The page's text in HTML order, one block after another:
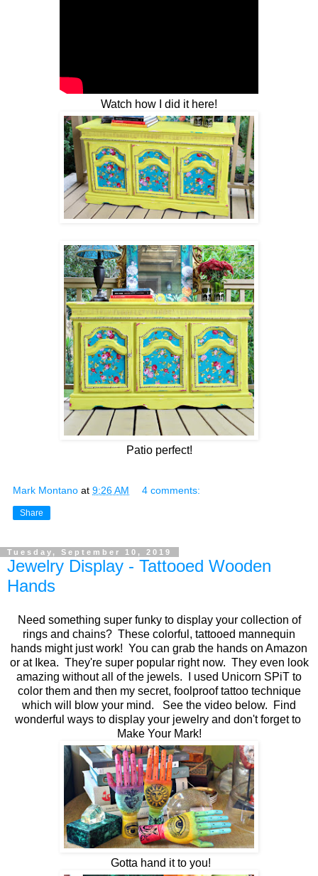
Watch how I did it here!
Patio perfect!
Mark Montano at 9:26 AM 4 comments:
Share
Tuesday, September 10, 2019
Jewelry Display - Tattooed Wooden
Hands
Need something super funky to display your collection of
rings and chains? These colorful, tattooed mannequin
hands might just work! You can grab the hands on Amazon
or at Ikea. They're super popular right now. They even look
amazing without all of the jewels. I used Unicorn SPiT to
color them and then my secret, foolproof tattoo technique
which will blow your mind. See the video below. Find
wonderful ways to display your jewelry and don't forget to
Make Your Mark!
Gotta hand it to you!